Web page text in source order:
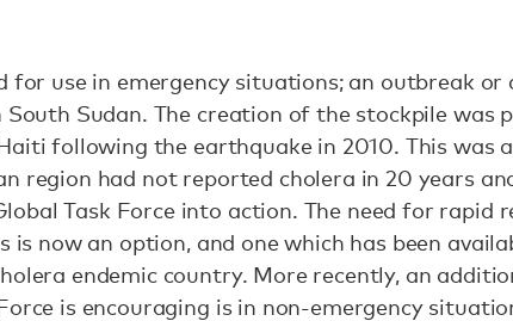
for use in emergency situations; an outbreak
Sudan. The creation of the stockpile was
following the earthquake in 2010. This was
region had not reported cholera in 20 years
Task Force into action. The need for rapid
is now an option, and one which has been
endemic country. More recently, an
is encouraging is in non-emergency